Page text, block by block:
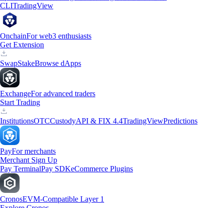
CLITradingView
OnchainFor web3 enthusiasts
Get Extension
SwapStakeBrowse dApps
ExchangeFor advanced traders
Start Trading
InstitutionsOTCCustodyAPI & FIX 4.4TradingViewPredictions
PayFor merchants
Merchant Sign Up
Pay TerminalPay SDKeCommerce Plugins
CronosEVM-Compatible Layer 1